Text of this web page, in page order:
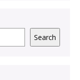
Search